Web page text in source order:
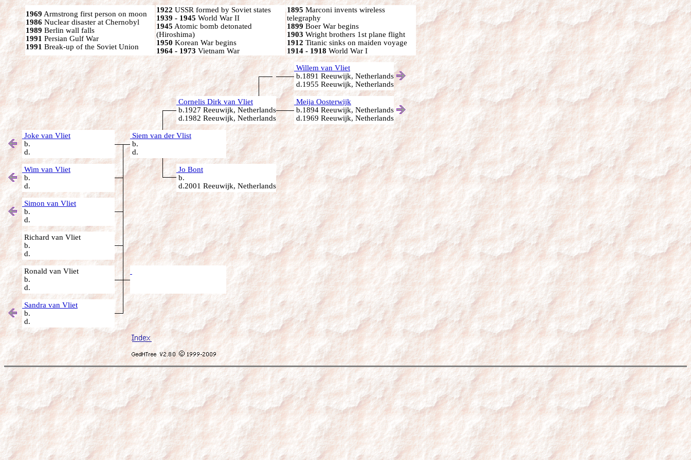
1969 Armstrong first person on moon
1986 Nuclear disaster at Chernobyl
1989 Berlin wall falls
1991 Persian Gulf War
1991 Break-up of the Soviet Union
1922 USSR formed by Soviet states
1939 - 1945 World War II
1945 Atomic bomb detonated
(Hiroshima)
1950 Korean War begins
1964 - 1973 Vietnam War
1895 Marconi invents wireless
telegraphy
1899 Boer War begins
1903 Wright brothers 1st plane flight
1912 Titanic sinks on maiden voyage
1914 - 1918 World War I
Willem van Vliet
b.1891 Reeuwijk, Netherlands
d.1955 Reeuwijk, Netherlands
Cornelis Dirk van Vliet
b.1927 Reeuwijk, Netherlands
d.1982 Reeuwijk, Netherlands
Meija Oosterwijk
b.1894 Reeuwijk, Netherlands
d.1969 Reeuwijk, Netherlands
Joke van Vliet
b.
d.
Siem van der Vlist
b.
d.
Wim van Vliet
b.
d.
Jo Bont
b.
d.2001 Reeuwijk, Netherlands
Simon van Vliet
b.
d.
Richard van Vliet
b.
d.
Ronald van Vliet
b.
d.
Sandra van Vliet
b.
d.